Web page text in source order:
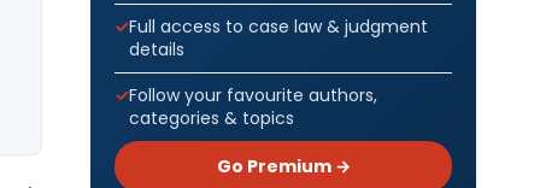
Full access to case law & judgment
details
Follow your favourite authors,
categories & topics
Go Premium →